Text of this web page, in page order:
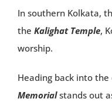
In southern Kolkata,
the Kalighat Temple,
worship.
Heading back into
Memorialstands out